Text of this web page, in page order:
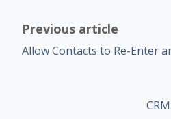
Previous article
Allow Contacts to Re-Enter